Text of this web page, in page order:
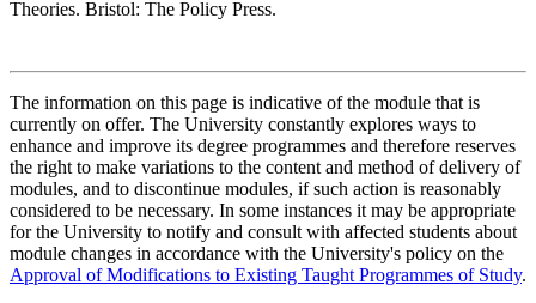
Theories. Bristol: The Policy Press.
The information on this page is indicative of the module that is
currently on offer. The University constantly explores ways to
enhance and improve its degree programmes and therefore reserves
the right to make variations to the content and method of delivery of
modules, and to discontinue modules, if such action is reasonably
considered to be necessary. In some instances it may be appropriate
for the University to notify and consult with affected students about
module changes in accordance with the University's policy on the
Approval of Modifications to Existing Taught Programmes of Study.